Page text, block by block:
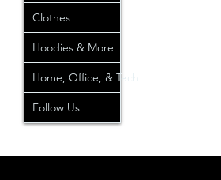
Clothes
Hoodies & More
Home, Office, & Tech
Follow Us